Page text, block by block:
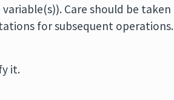
Care should be taken
for subsequent operations.
it.